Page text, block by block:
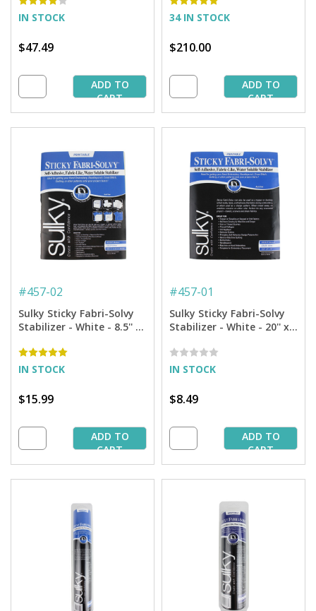
IN STOCK
$47.49
ADD TO
CART
34 IN STOCK
$210.00
ADD TO
CART
#457-02
Sulky Sticky Fabri-Solvy
Stabilizer - White - 8.5'' x
IN STOCK
$15.99
ADD TO
CART
#457-01
Sulky Sticky Fabri-Solvy
Stabilizer - White - 20'' x 1
IN STOCK
$8.49
ADD TO
CART